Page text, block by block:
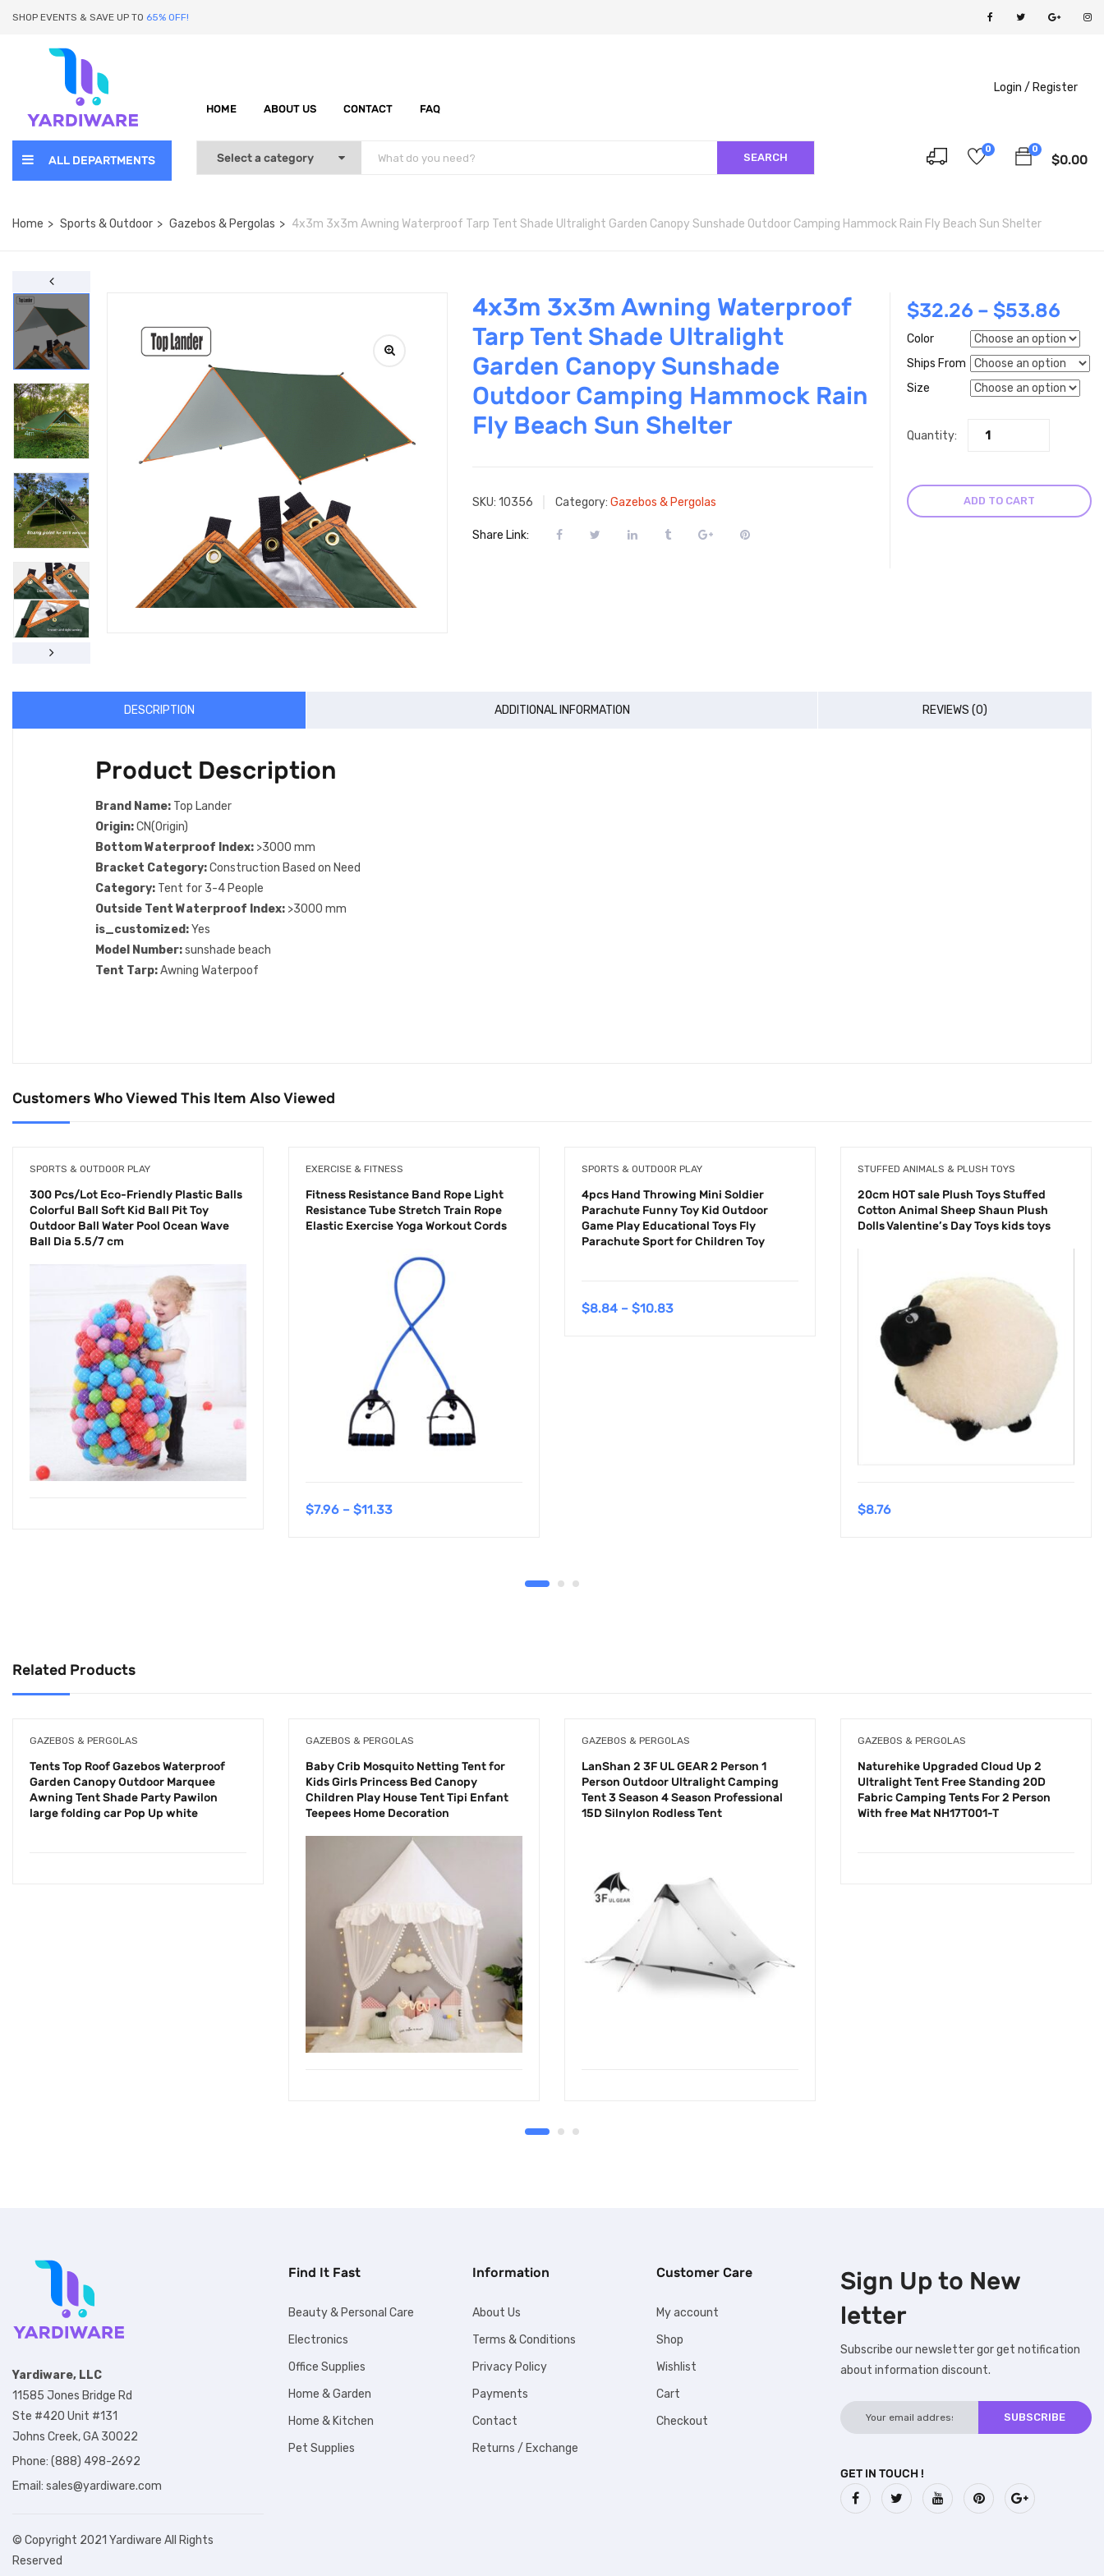
SHOP EVENTS & SAVE UP TO 65% OFF!
HOME ABOUT US CONTACT FAQ
Login / Register
ALL DEPARTMENTS SEARCH
0
$0.00
0
Home Sports & Outdoor Gazebos & Pergolas 4x3m 3x3m Awning Waterproof Tarp Tent Shade Ultralight Garden Canopy Sunshade Outdoor Camping Hammock Rain Fly Beach Sun Shelter
4x3m 3x3m Awning Waterproof
Tarp Tent Shade Ultralight
Garden Canopy Sunshade
Outdoor Camping Hammock Rain
Fly Beach Sun Shelter
SKU: 10356 Category: Gazebos & Pergolas
Share Link:
$32.26 – $53.86
Color
Ships From
Size
Quantity:
ADD TO CART
DESCRIPTION ADDITIONAL INFORMATION REVIEWS (0)
Product Description
Brand Name: Top Lander
Origin:CN(Origin)
Bottom Waterproof Index: >3000 mm
Bracket Category:Construction Based on Need
Category: Tent for 3-4 People
Outside Tent Waterproof Index: >3000 mm
is_customized:Yes
Model Number:sunshade beach
Tent Tarp:Awning Waterpoof
Customers Who Viewed This Item Also Viewed
SPORTS & OUTDOOR PLAY
300 Pcs/Lot Eco-Friendly Plastic Balls
Colorful Ball Soft Kid Ball Pit Toy
Outdoor Ball Water Pool Ocean Wave
Ball Dia 5.5/7 cm
EXERCISE & FITNESS
Fitness Resistance Band Rope Light
Resistance Tube Stretch Train Rope
Elastic Exercise Yoga Workout Cords
$7.96 – $11.33
SPORTS & OUTDOOR PLAY
4pcs Hand Throwing Mini Soldier
Parachute Funny Toy Kid Outdoor
Game Play Educational Toys Fly
Parachute Sport for Children Toy
$8.84 – $10.83
STUFFED ANIMALS & PLUSH TOYS
20cm HOT sale Plush Toys Stuffed
Cotton Animal Sheep Shaun Plush
Dolls Valentine’s Day Toys kids toys
$8.76
Related Products
GAZEBOS & PERGOLAS
Tents Top Roof Gazebos Waterproof
Garden Canopy Outdoor Marquee
Awning Tent Shade Party Pawilon
large folding car Pop Up white
GAZEBOS & PERGOLAS
Baby Crib Mosquito Netting Tent for
Kids Girls Princess Bed Canopy
Children Play House Tent Tipi Enfant
Teepees Home Decoration
GAZEBOS & PERGOLAS
LanShan 2 3F UL GEAR 2 Person 1
Person Outdoor Ultralight Camping
Tent 3 Season 4 Season Professional
15D Silnylon Rodless Tent
GAZEBOS & PERGOLAS
Naturehike Upgraded Cloud Up 2
Ultralight Tent Free Standing 20D
Fabric Camping Tents For 2 Person
With free Mat NH17T001-T
Yardiware, LLC
11585 Jones Bridge Rd
Ste #420 Unit #131
Johns Creek, GA 30022
Phone: (888) 498-2692
Email: sales@yardiware.com
© Copyright 2021 Yardiware All Rights
Reserved
Find It Fast
Beauty & Personal Care
Electronics
Office Supplies
Home & Garden
Home & Kitchen
Pet Supplies
Information
About Us
Terms & Conditions
Privacy Policy
Payments
Contact
Returns / Exchange
Customer Care
My account
Shop
Wishlist
Cart
Checkout
Sign Up to New
letter
Subscribe our newsletter gor get notification
about information discount.
GET IN TOUCH !